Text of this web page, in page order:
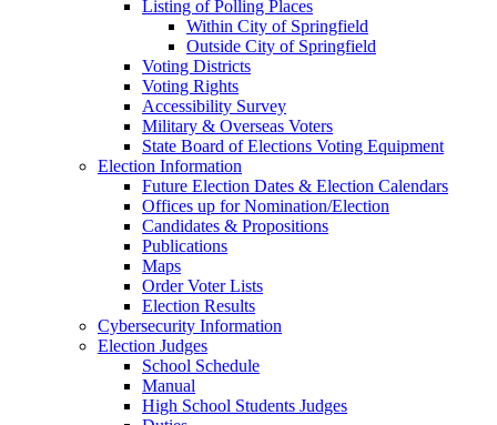
Listing of Polling Places
Within City of Springfield
Outside City of Springfield
Voting Districts
Voting Rights
Accessibility Survey
Military & Overseas Voters
State Board of Elections Voting Equipment
Election Information
Future Election Dates & Election Calendars
Offices up for Nomination/Election
Candidates & Propositions
Publications
Maps
Order Voter Lists
Election Results
Cybersecurity Information
Election Judges
School Schedule
Manual
High School Students Judges